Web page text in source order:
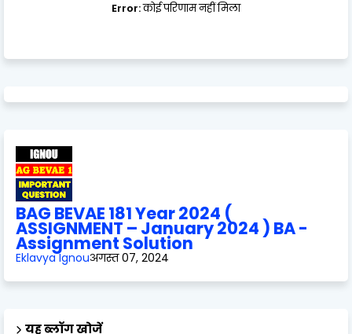
Error:कोई परिणाम नहीं मिला
BAG BEVAE 181 Year 2024 (
ASSIGNMENT – January 2024 ) BA -
Assignment Solution
Eklavya Ignouअगस्त 07, 2024
यह ब्लॉग खोजें